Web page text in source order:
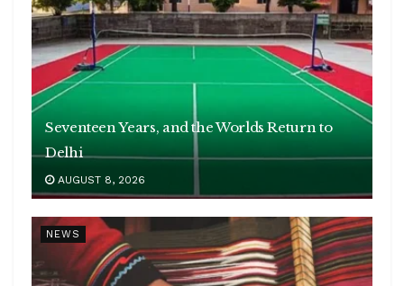
Seventeen Years, and the Worlds Return to
Delhi
AUGUST 8, 2026
NEWS